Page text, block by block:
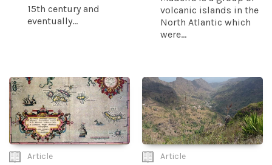
15th century and
eventually...
volcanic islands in the
North Atlantic which
were...
Article Article